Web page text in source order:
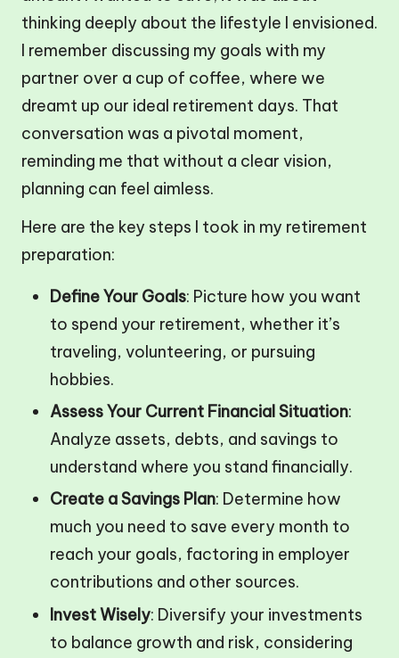
thinking deeply about the lifestyle I envisioned.
I remember discussing my goals with my
partner over a cup of coffee, where we
dreamt up our ideal retirement days. That
conversation was a pivotal moment,
reminding me that without a clear vision,
planning can feel aimless.
Here are the key steps I took in my retirement
preparation:
Define Your Goals: Picture how you want
to spend your retirement, whether it’s
traveling, volunteering, or pursuing
hobbies.
Assess Your Current Financial Situation:
Analyze assets, debts, and savings to
understand where you stand financially.
Create a Savings Plan: Determine how
much you need to save every month to
reach your goals, factoring in employer
contributions and other sources.
Invest Wisely: Diversify your investments
to balance growth and risk, considering